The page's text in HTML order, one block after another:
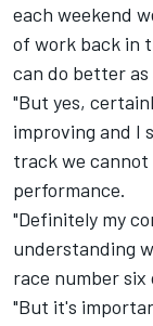
each weekend
of work back in
can do better as
"But yes,
improving and I
track we cannot
performance.
"Definitely my
understanding
race number
"But it's